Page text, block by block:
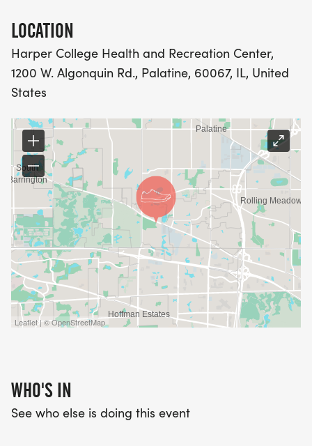
LOCATION
Harper College Health and Recreation Center,
1200 W. Algonquin Rd., Palatine, 60067, IL, United
States
Leaflet | © OpenStreetMap
WHO'S IN
See who else is doing this event